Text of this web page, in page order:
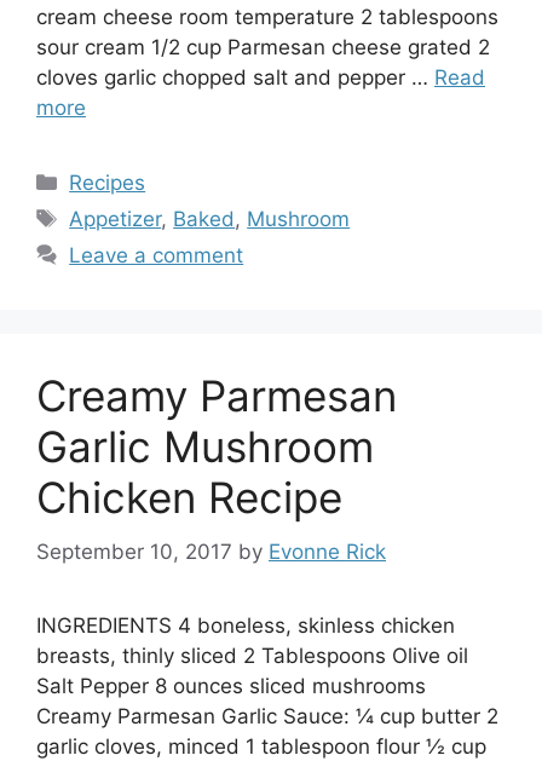
cream cheese room temperature 2 tablespoons
sour cream 1/2 cup Parmesan cheese grated 2
cloves garlic chopped salt and pepper … Read
more
Categories
Recipes
Tags
Appetizer, Baked, Mushroom
Leave a comment
Creamy Parmesan
Garlic Mushroom
Chicken Recipe
September 10, 2017 by Evonne Rick
INGREDIENTS 4 boneless, skinless chicken
breasts, thinly sliced 2 Tablespoons Olive oil
Salt Pepper 8 ounces sliced mushrooms
Creamy Parmesan Garlic Sauce: ¼ cup butter 2
garlic cloves, minced 1 tablespoon flour ½ cup